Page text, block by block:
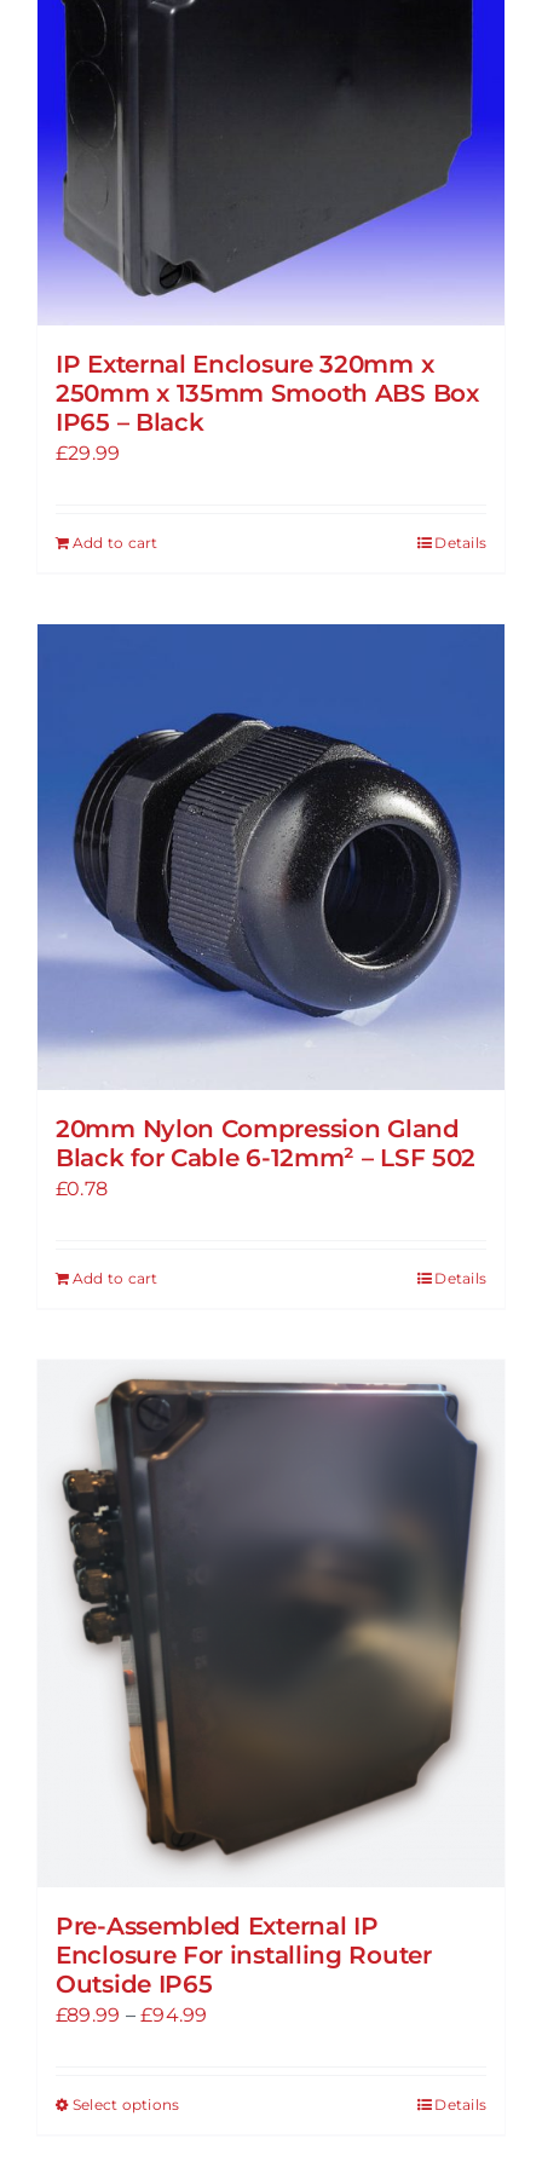
IP External Enclosure 320mm x
250mm x 135mm Smooth ABS Box
IP65 – Black
£29.99
Add to cart Details
20mm Nylon Compression Gland
Black for Cable 6-12mm² – LSF 502
£0.78
Add to cart Details
Pre-Assembled External IP
Enclosure For installing Router
Outside IP65
£89.99 – £94.99
Select optionsThis
Details